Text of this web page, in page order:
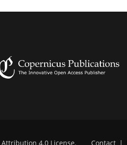
4.0 License. Contact |